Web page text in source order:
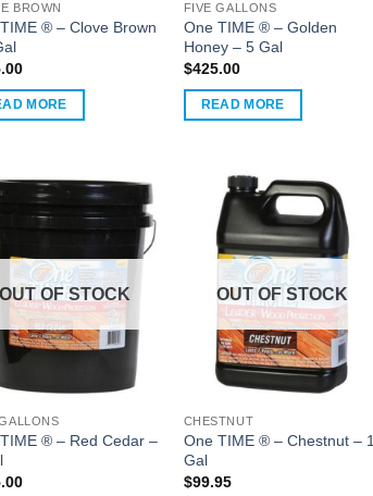
BROWN
® – Clove Brown
MORE
FIVE GALLONS
One TIME ® – Golden
Honey – 5 Gal
$425.00
READ MORE
OUT OF STOCK
® – Red Cedar –
OUT OF STOCK
CHESTNUT
One TIME ® – Chestnut – 1
Gal
$99.95